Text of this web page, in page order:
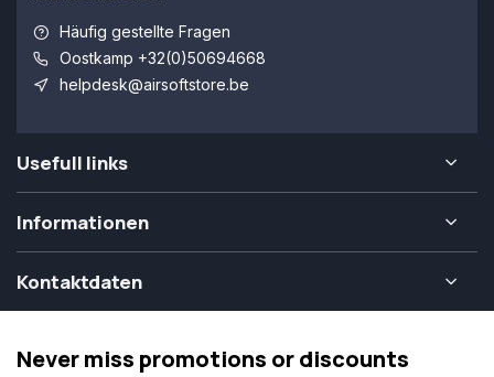
Häufig gestellte Fragen
Oostkamp +32(0)50694668
helpdesk@airsoftstore.be
Usefull links
Informationen
Kontaktdaten
Never miss promotions or discounts